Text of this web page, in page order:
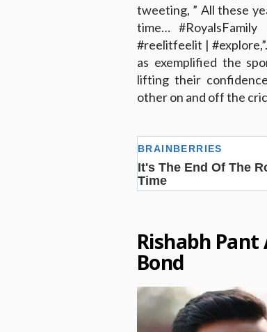
tweeting, ” All these
time…
#reelitfeelit |
as exemplified the
lifting their
other on and off the
Rishabh
Bond